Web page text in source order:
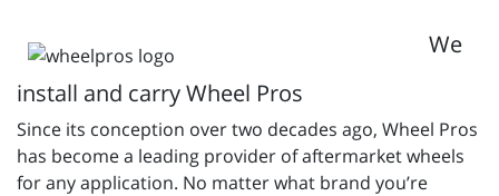
We
install and carry Wheel Pros
Since its conception over two decades ago, Wheel Pros
has become a leading provider of aftermarket wheels
for any application. No matter what brand you’re